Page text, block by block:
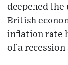
deepened
British
inflation rate
of a recession